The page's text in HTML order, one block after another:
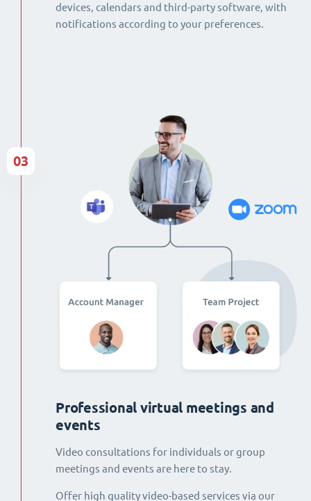
devices, calendars and third-party software, with
notifications according to your preferences.
Professional virtual meetings and
events
Video consultations for individuals or group
meetings and events are here to stay.
Offer high quality video-based services via our
03